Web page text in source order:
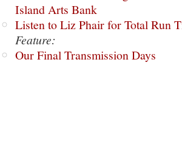
Island Arts Bank
Listen to Liz Phair for Total Run
Feature:
Our Final Transmission Days